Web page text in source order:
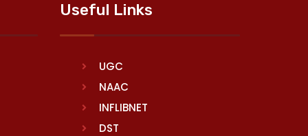
Useful Links
UGC
NAAC
INFLIBNET
DST